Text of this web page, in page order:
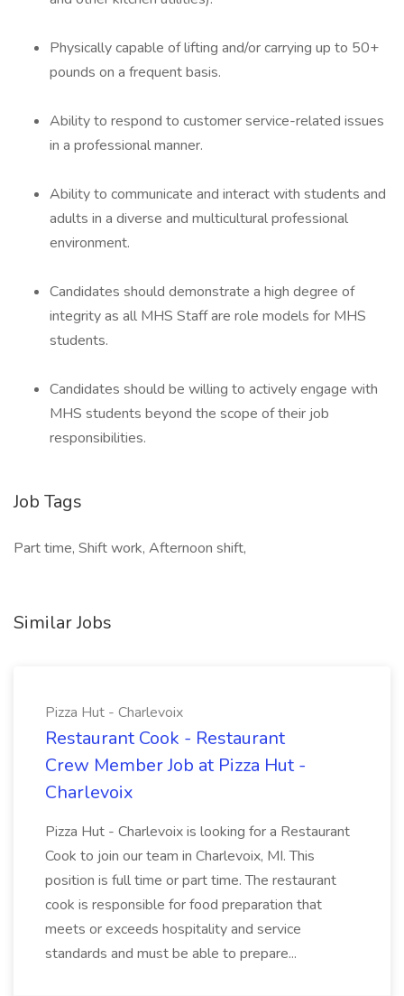
Physically capable of lifting and/or carrying up to 50+
pounds on a frequent basis.
Ability to respond to customer service-related issues
in a professional manner.
Ability to communicate and interact with students and
adults in a diverse and multicultural professional
environment.
Candidates should demonstrate a high degree of
integrity as all MHS Staff are role models for MHS
students.
Candidates should be willing to actively engage with
MHS students beyond the scope of their job
responsibilities.
Job Tags
Part time, Shift work, Afternoon shift,
Similar Jobs
Pizza Hut - Charlevoix
Restaurant Cook - Restaurant
Crew Member Job at Pizza Hut -
Charlevoix
Pizza Hut - Charlevoix is looking for a Restaurant
Cook to join our team in Charlevoix, MI. This
position is full time or part time. The restaurant
cook is responsible for food preparation that
meets or exceeds hospitality and service
standards and must be able to prepare...